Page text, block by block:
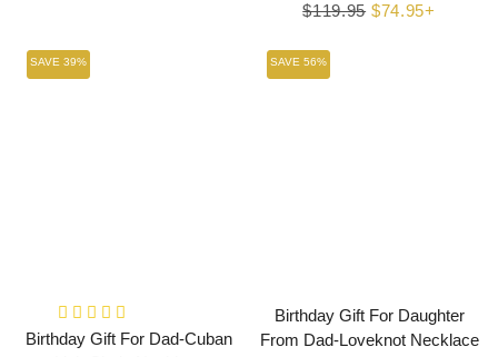
Regular
$119.95 Sale
$74.95+
SAVE 39%
Birthday Gift For Dad-Cuban
SAVE 56%
Birthday Gift For Daughter
From Dad-Loveknot Necklace